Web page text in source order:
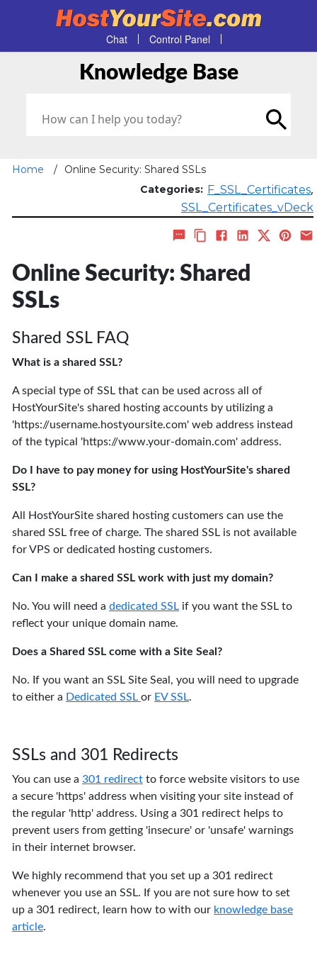
Chat Control Panel
Knowledge Base
Home /
Online Security: Shared SSLs
Categories: F_SSL_Certificates,
SSL_Certificates_vDeck
Online Security: Shared
SSLs
Shared SSL FAQ
What is a shared SSL?
A special type of SSL that can be used across all of
HostYourSite's shared hosting accounts by utilizing a
'https://username.hostyoursite.com' web address instead
of the typical 'https://www.your-domain.com' address.
Do I have to pay money for using HostYourSite's shared
SSL?
All HostYourSite shared hosting customers can use the
shared SSL free of charge. The shared SSL is not available
for VPS or dedicated hosting customers.
Can I make a shared SSL work with just my domain?
No. You will need a dedicated SSL if you want the SSL to
reflect your unique domain name.
Does a Shared SSL come with a Site Seal?
No. If you want an SSL Site Seal, you will need to upgrade
to either a Dedicated SSL or EV SSL.
SSLs and 301 Redirects
You can use a 301 redirect to force website visitors to use
a secure 'https' address when visiting your site instead of
the regular 'http' address. Using a 301 redirect helps to
prevent users from getting 'insecure' or 'unsafe' warnings
in their internet browser.
We highly recommend that you set up a 301 redirect
whenever you use an SSL. If you are not sure how to set
up a 301 redirect, learn how to with our knowledge base
article.